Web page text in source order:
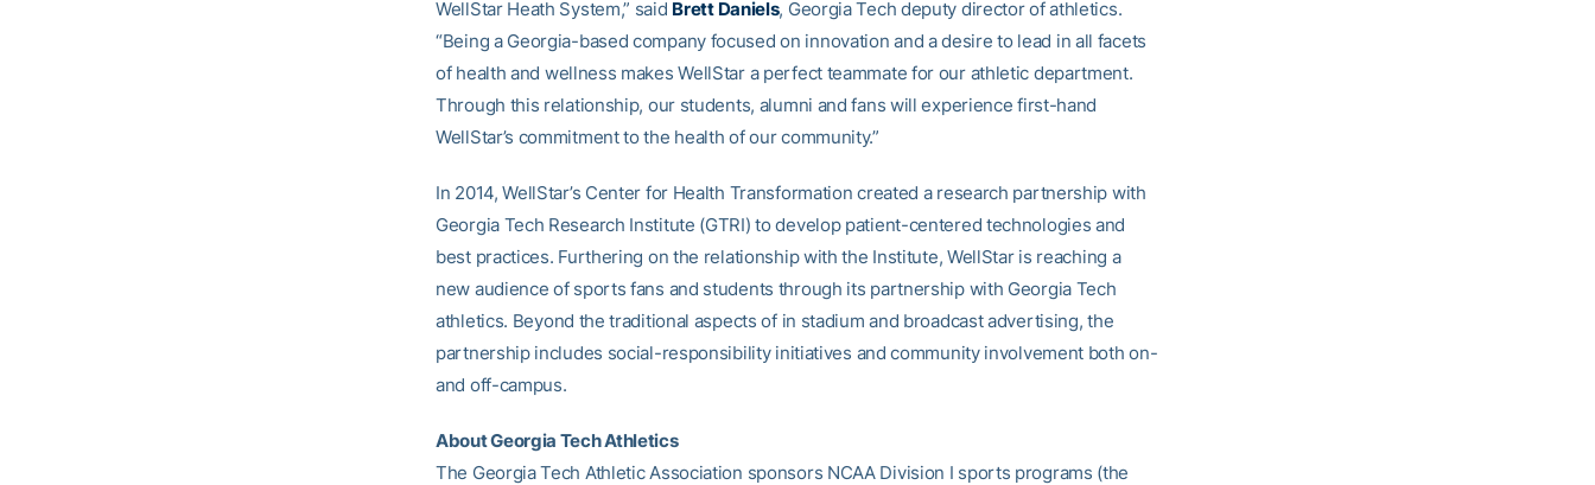
WellStar Heath System,” said Brett Daniels, Georgia Tech deputy director of athletics.
“Being a Georgia-based company focused on innovation and a desire to lead in all facets
of health and wellness makes WellStar a perfect teammate for our athletic department.
Through this relationship, our students, alumni and fans will experience first-hand
WellStar’s commitment to the health of our community.”
In 2014, WellStar’s Center for Health Transformation created a research partnership with
Georgia Tech Research Institute (GTRI) to develop patient-centered technologies and
best practices. Furthering on the relationship with the Institute, WellStar is reaching a
new audience of sports fans and students through its partnership with Georgia Tech
athletics. Beyond the traditional aspects of in stadium and broadcast advertising, the
partnership includes social-responsibility initiatives and community involvement both on-
and off-campus.
About Georgia Tech Athletics
The Georgia Tech Athletic Association sponsors NCAA Division I sports programs (the